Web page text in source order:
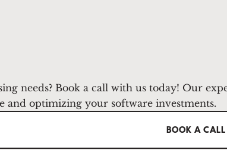
needs? Book a call with us today! Our
and optimizing your software investments.
BOOK A CALL